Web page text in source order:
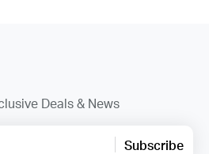
Deals & News
Subscribe